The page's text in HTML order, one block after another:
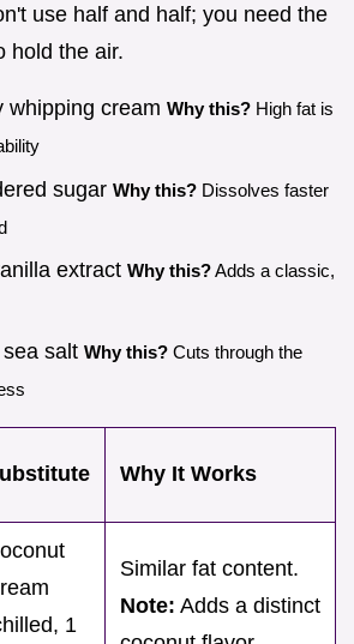
use half and half; you need the
hold the air.
whipping cream Why this? High fat is
sugar Why this? Dissolves faster
extract Why this?Adds a classic,
salt Why this? Cuts through the
Why It Works
1
Similar fat content.
Note: Adds a distinct